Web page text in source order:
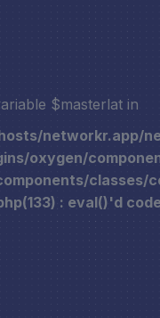
$masterlat in
networkr.app/
oxygen/
classes/
: eval()'d